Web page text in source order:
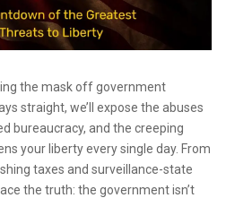
the mask off government
straight, we’ll expose the abuses
bureaucracy, and the creeping
your liberty every single day. From
taxes and surveillance-state
the truth: the government isn’t